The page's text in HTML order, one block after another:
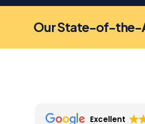
Our State-of-the-
Excellent